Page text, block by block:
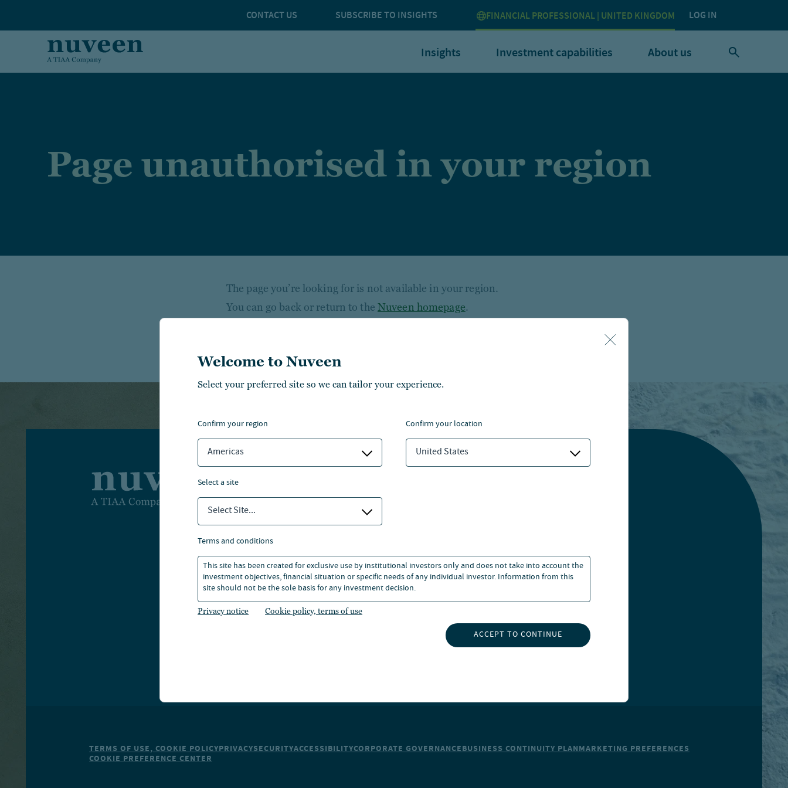
CONTACT US SUBSCRIBE TO INSIGHTS FINANCIAL PROFESSIONAL | UNITED KINGDOM LOG IN
Insights Investment capabilities About us
Welcome to Nuveen
Select your preferred site so we can tailor your experience.
confirm your region
Americas
confirm your location
United States
select a site
Select Site...
terms and conditions
This site has been created for exclusive use by institutional investors only and does not take into account the
investment objectives, financial situation or specific needs of any individual investor. Information from this
site should not be the sole basis for any investment decision.
Privacy notice Cookie policy, terms of use
ACCEPT TO CONTINUE
Page unauthorised in your region
The page you’re looking for is not available in your region.
You can go back or return to the Nuveen homepage.
INVESTMENT CAPABILITIES
ABOUT US
SUBSCRIBE TO INSIGHTS NEWS
TERMS OF USE, COOKIE POLICYPRIVACYSECURITYACCESSIBILITYCORPORATE GOVERNANCEBUSINESS CONTINUITY PLANMARKETING PREFERENCES
COOKIE PREFERENCE CENTER